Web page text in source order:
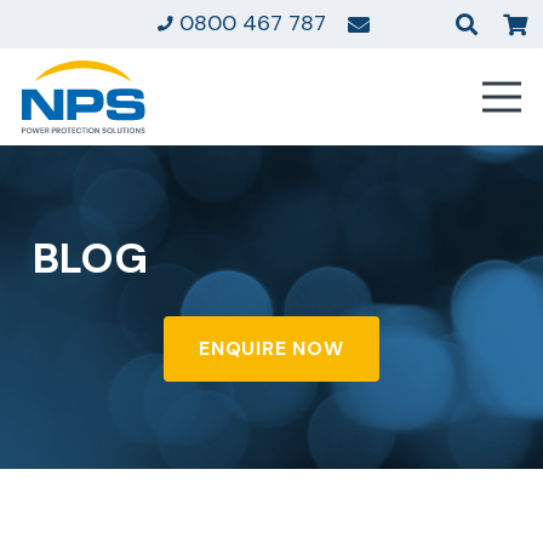
0800 467 787
BLOG
ENQUIRE NOW